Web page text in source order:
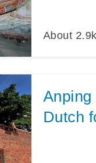
About 2.9
Dutch